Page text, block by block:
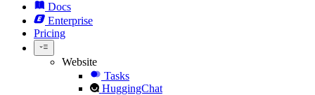
Docs
Enterprise
Pricing
Website
Tasks
HuggingChat